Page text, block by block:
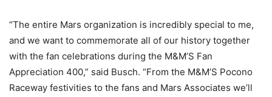
“The entire Mars organization is incredibly special to me,
and we want to commemorate all of our history together
with the fan celebrations during the M&M’S Fan
Appreciation 400,” said Busch. “From the M&M’S Pocono
Raceway festivities to the fans and Mars Associates we’ll